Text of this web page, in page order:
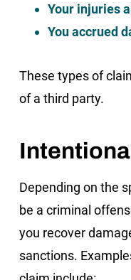
Your injuries
You accrued
These types of
of a third party.
Depending on the
be a criminal
you recover
sanctions.